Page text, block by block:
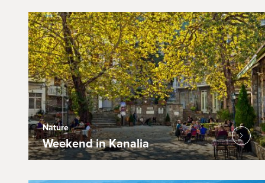
Nature
Weekend in Kanalia